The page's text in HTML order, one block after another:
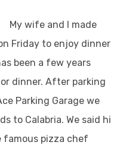
My wife and I made
Friday to enjoy dinner
been a few years
dinner. After parking
Parking Garage we
to Calabria. We said hi
famous pizza chef